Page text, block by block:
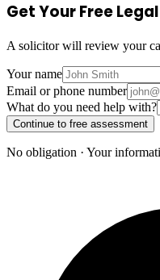
Get Your Free
A solicitor will review your
Your name
Email or phone number
What do you need help with?
Continue to free assessment
No obligation · Your